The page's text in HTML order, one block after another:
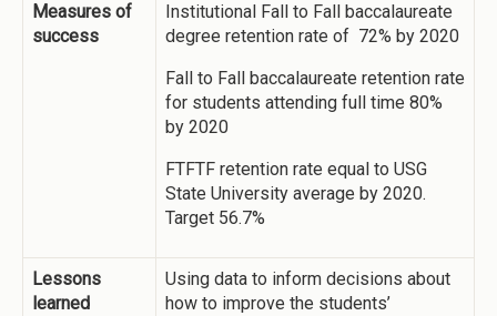
Measures of
success
Institutional Fall to Fall baccalaureate
degree retention rate of 72% by 2020
Fall to Fall baccalaureate retention rate
for students attending full time 80%
by 2020
FTFTF retention rate equal to USG
State University average by 2020.
Target 56.7%
Lessons
learned
Using data to inform decisions about
how to improve the students’